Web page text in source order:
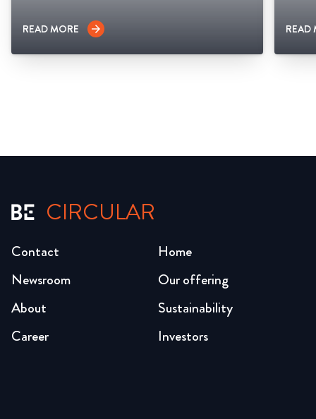
READ MORE arrow_forward READ
CIRCULAR
Home
Our offering
Sustainability
Investors
Newsroom
About
Career
Contact